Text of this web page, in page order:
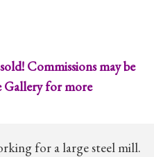
Commissions may be
Gallery for more
for a large steel mill.